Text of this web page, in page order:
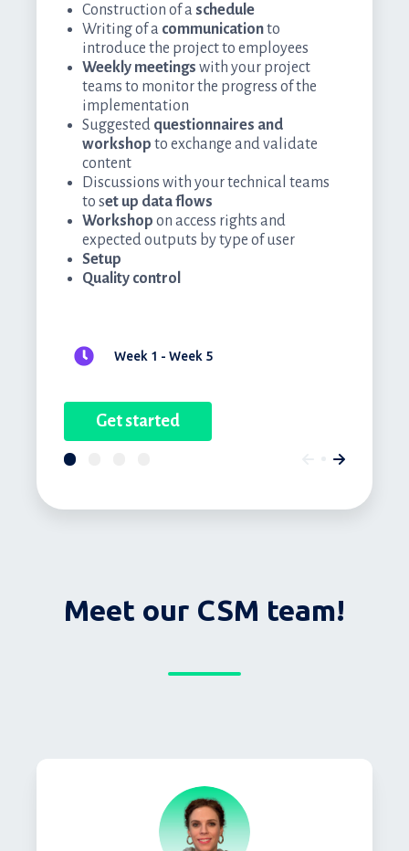
Construction of a schedule
Writing of a communicationto
introduce the project to employees
Weekly meetings with your project
teams to monitor the progress of the
implementation
Suggested questionnaires and
workshop to exchange and validate
content
Discussions with your technical teams
to set up data flows
Workshop on access rights and
expected outputs by type of user
Setup
Quality control
Week 1 - Week 5
Get started
Meet our CSM team!